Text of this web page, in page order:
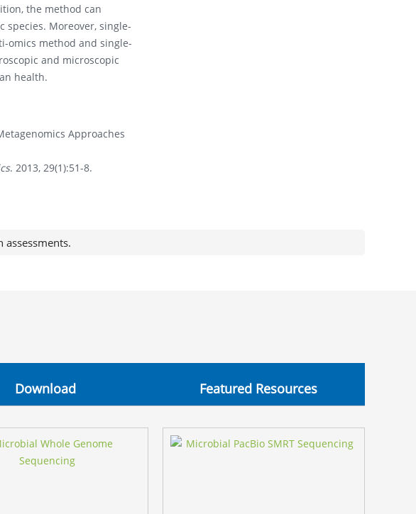
the method can
Moreover, single-
omics method and single-
and microscopic
health.
Approaches
. 2013, 29(1):51-8.
Download Featured Resources